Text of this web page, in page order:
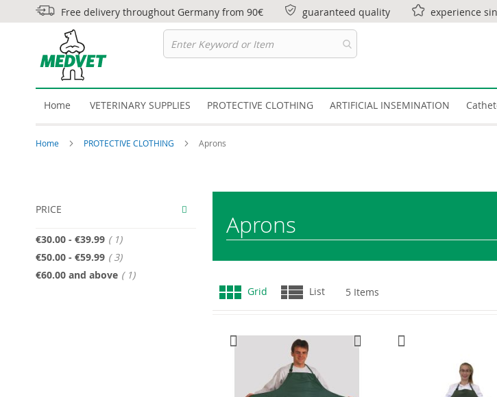
Free delivery throughout Germany from 90€ guaranteed quality experience
Home VETERINARY SUPPLIES PROTECTIVE CLOTHING ARTIFICIAL INSEMINATION
Home PROTECTIVE CLOTHING Aprons
Aprons
View
as
Grid List 5 Items
PRICE
€30.00 - €39.99 1item
€50.00 - €59.99 3item
€60.00 and above 1item